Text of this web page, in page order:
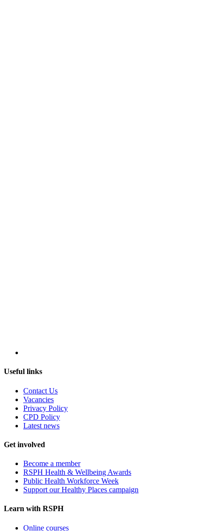
Useful links
Contact Us
Vacancies
Privacy Policy
CPD Policy
Latest news
Get involved
Become a member
RSPH Health & Wellbeing Awards
Public Health Workforce Week
Support our Healthy Places campaign
Learn with RSPH
Online courses